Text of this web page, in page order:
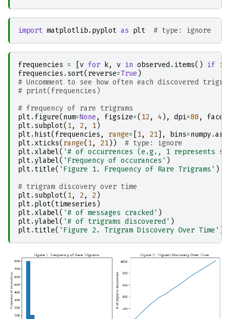
import matplotlib.pyplot as plt # type: ignore
frequencies = [v for k, v in observed . items() if
frequencies .sort( reverse=True )
# Uncomment to see how often each discovered
# print(frequencies)
# frequency of rare trigrams
plt.figure( num=None , figsize=( 12, 4 ), dpi=80 ,
plt.subplot( 1, 2, 1)
plt. hist( frequencies , range= [ 1, 21], bins=numpy.
plt.xticks( range( 1, 21))
# type: ignore
plt.xlabel( '# of occurrences (e.g., 1 represents
plt.ylabel( 'Frequency of occurances' )
plt.title( 'Figure 1. Frequency of Rare Trigrams' )
# trigram discovery over time
plt.subplot( 1, 2, 2)
plt.plot( timeseries )
plt.xlabel( '# of messages cracked' )
plt.ylabel( '# of trigrams discovered' )
plt.title( 'Figure 2. Trigram Discovery Over Time' );